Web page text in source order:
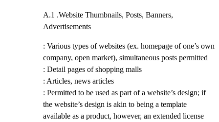
A.1 .Website Thumbnails, Posts, Banners,
Advertisements
: Various types of websites (ex. homepage of one’s own
company, open market), simultaneous posts permitted
: Detail pages of shopping malls
: Articles, news articles
: Permitted to be used as part of a website’s design; if
the website’s design is akin to being a template
available as a product, however, an extended license